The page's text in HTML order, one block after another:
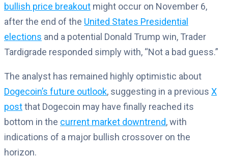
bullish price breakout might occur on November 6,
after the end of the United States Presidential
elections and a potential Donald Trump win, Trader
Tardigrade responded simply with, “Not a bad guess.”
The analyst has remained highly optimistic about
Dogecoin’s future outlook, suggesting in a previous X
postthat Dogecoin may have finally reached its
bottom in the current market downtrend, with
indications of a major bullish crossover on the
horizon.